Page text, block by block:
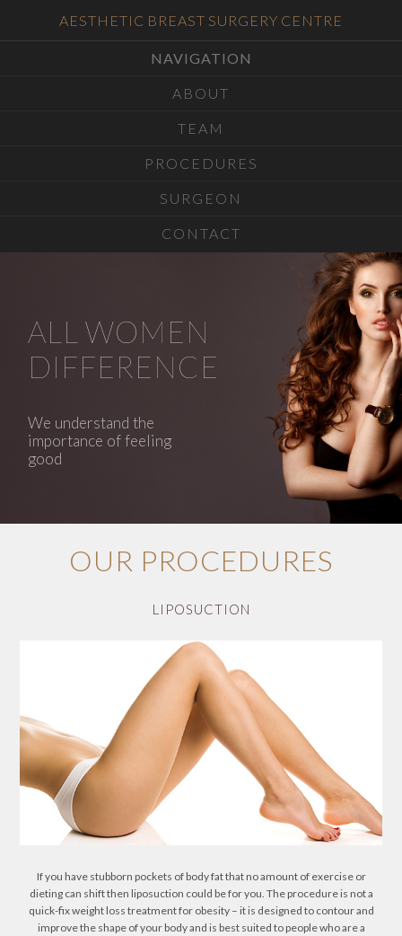
AESTHETIC BREAST SURGERY CENTRE
NAVIGATION
ABOUT
TEAM
PROCEDURES
SURGEON
CONTACT
ALL WOMEN
DIFFERENCE
We understand the
importance of feeling
good
OUR PROCEDURES
LIPOSUCTION
If you have stubborn pockets of body fat that no amount of exercise or
dieting can shift then liposuction could be for you. The procedure is not a
quick-fix weight loss treatment for obesity – it is designed to contour and
improve the shape of your body and is best suited to people who are a